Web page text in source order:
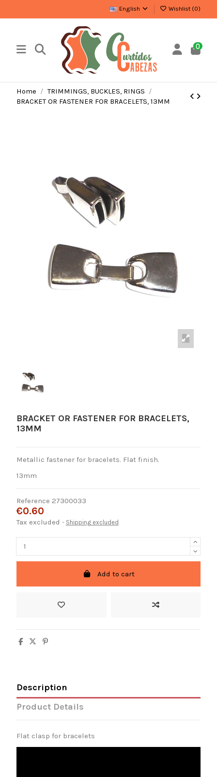
English Wishlist (0)
0
Home
TRIMMINGS, BUCKLES, RINGS
BRACKET OR FASTENER FOR BRACELETS, 13MM
BRACKET OR FASTENER FOR BRACELETS,
13MM
Metallic fastener for bracelets. Flat finish.
13mm
Reference 27300033
€0.60
Tax excluded Shipping excluded
Add to cart
Description
Product Details
Flat clasp for bracelets